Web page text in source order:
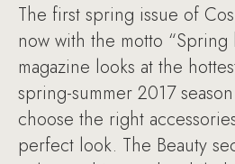
The first spring issue of
now with the motto
magazine looks at the
spring-summer 2017
choose the right
perfect look. The Beauty